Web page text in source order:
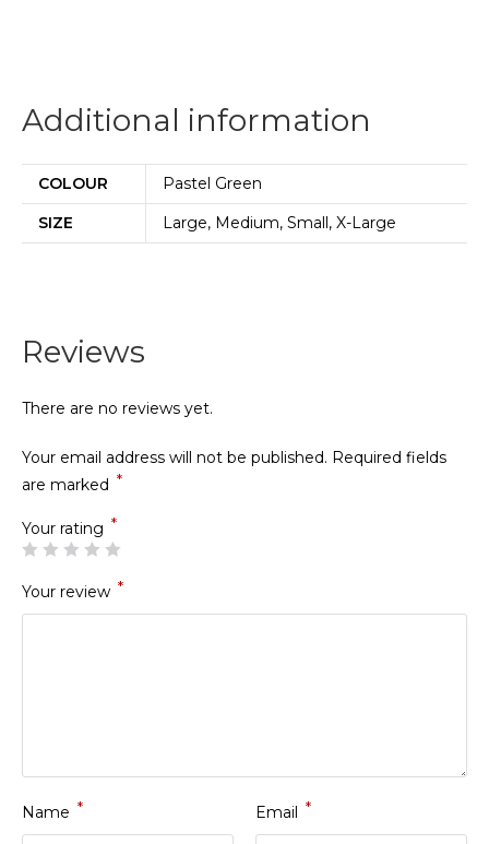
Additional information
COLOUR
Pastel Green
SIZE
Large, Medium, Small, X-Large
Reviews
There are no reviews yet.
Your email address will not be published. Required fields
are marked *
Your rating *
Your review *
Name * Email *